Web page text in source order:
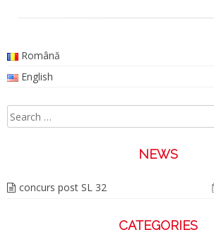
Română
English
NEWS
concurs post SL 32
CATEGORIES